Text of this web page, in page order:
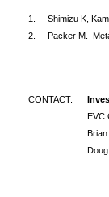
1.
Shimizu K,
2.
Packer M.
CONTACT:
EVC